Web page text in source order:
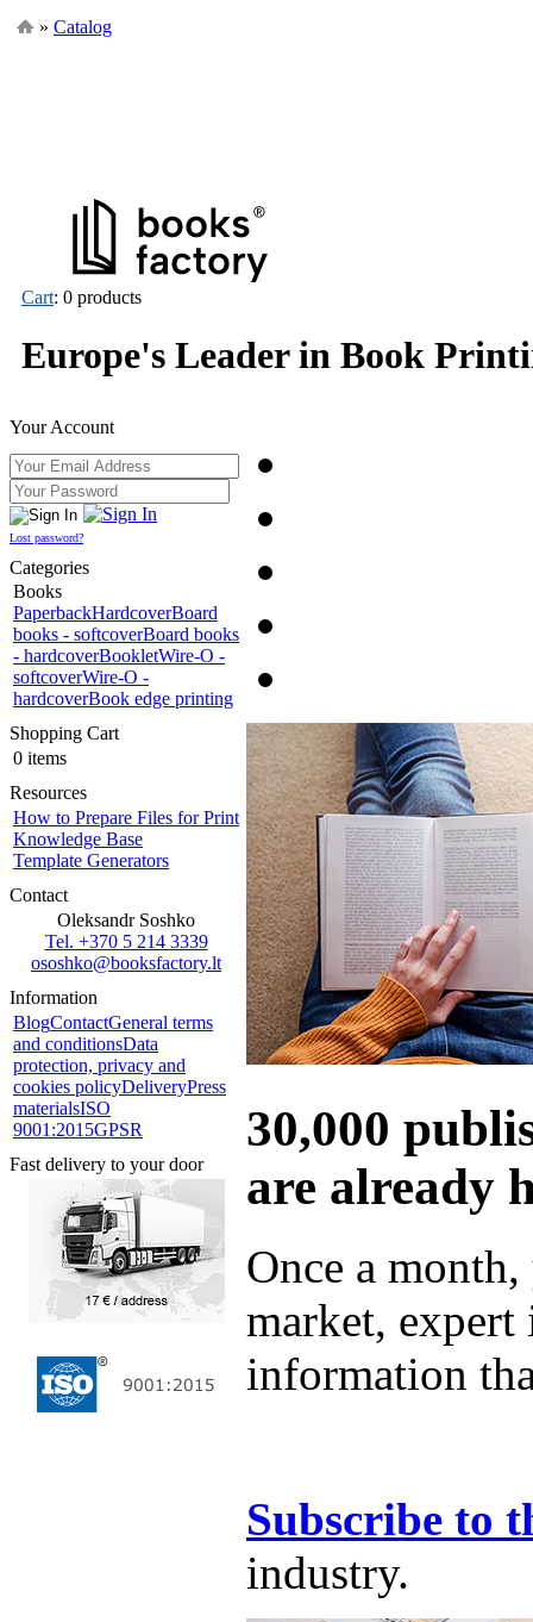
» Catalog
Cart: 0 products
Europe's Leader in Book
Your Account
Lost password?
Categories
Books
PaperbackHardcoverBoard
books - softcoverBoard books
- hardcoverBookletWire-O -
softcoverWire-O -
hardcoverBook edge printing
Shopping Cart
0 items
Resources
How to Prepare Files for Print
Knowledge Base
Template Generators
Contact
Oleksandr Soshko
Tel. +370 5 214 3339
ososhko@booksfactory.lt
Information
BlogContactGeneral terms
and conditionsData
protection, privacy and
cookies policyDeliveryPress
materialsISO
9001:2015GPSR
Fast delivery to your door
30,000
are already
Once a
market,
information
Subscribe to
industry.